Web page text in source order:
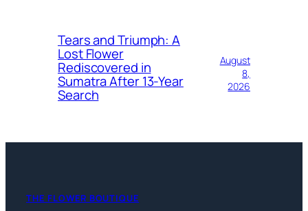
Tears and Triumph: A
Lost Flower
Rediscovered in
Sumatra After 13-Year
Search
August
8,
2026
THE FLOWER BOUTIQUE